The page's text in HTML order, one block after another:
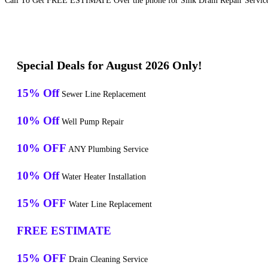
Special Deals for August 2026 Only!
15% Off Sewer Line Replacement
10% Off Well Pump Repair
10% OFF ANY Plumbing Service
10% Off Water Heater Installation
15% OFF Water Line Replacement
FREE ESTIMATE
15% OFF Drain Cleaning Service